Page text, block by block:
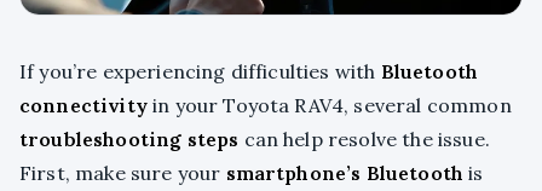
If you’re experiencing difficulties with Bluetooth
connectivityin your Toyota RAV4, several common
troubleshooting steps can help resolve the issue.
First, make sure your smartphone’s Bluetooth is